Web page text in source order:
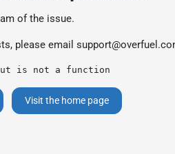
of the issue.
please email
is not a function
Visit the home page